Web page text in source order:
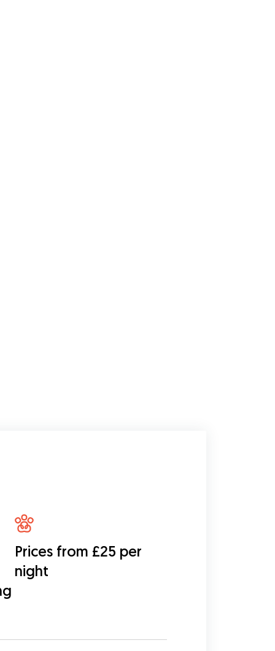
Prices from £25 per
night